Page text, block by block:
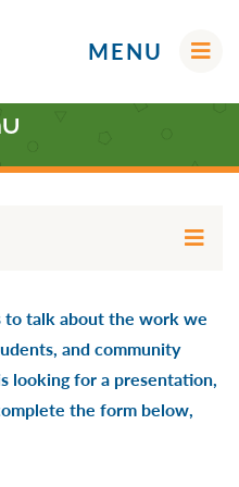
MENU
Assessments
talk about the work we
and community
looking for a presentation,
the form below,